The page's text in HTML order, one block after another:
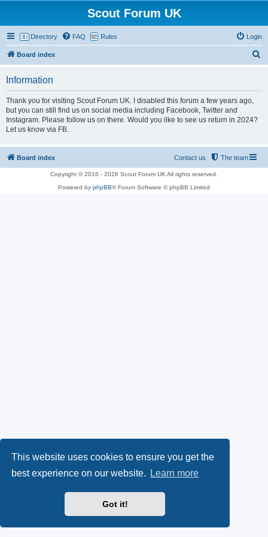
This website uses cookies to ensure you get the
best experience on our website.
Learn more
Got it!
Scout Forum UK
Directory FAQ Rules Login
Board index
Information
Thank you for visiting Scout Forum UK. I disabled this forum a few years ago,
but you can still find us on social media including Facebook, Twitter and
Instagram. Please follow us on there. Would you ilke to see us return in 2024?
Let us know via FB.
Board index The team
Contact us
Copyright © 2016 - 2026 Scout Forum UK All rights reserved.
Powered by phpBB® Forum Software © phpBB Limited